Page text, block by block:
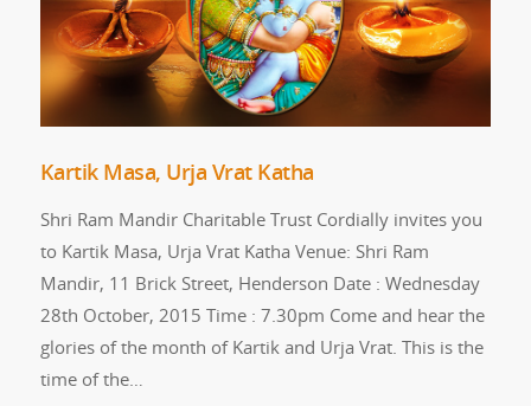
Kartik Masa, Urja Vrat Katha
Shri Ram Mandir Charitable Trust Cordially invites you
to Kartik Masa, Urja Vrat Katha Venue: Shri Ram
Mandir, 11 Brick Street, Henderson Date : Wednesday
28th October, 2015 Time : 7.30pm Come and hear the
glories of the month of Kartik and Urja Vrat. This is the
time of the…